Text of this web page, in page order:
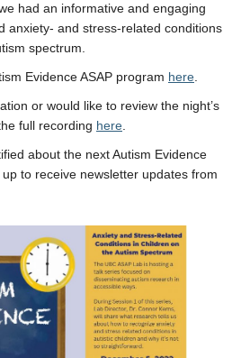
had an informative and engaging
anxiety- and stress-related conditions
spectrum.
Evidence ASAP program here
or would like to review the night’s
full recording here
about the next Autism Evidence
to receive newsletter updates from